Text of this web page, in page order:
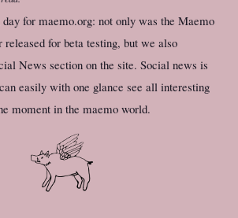
day for maemo.org: not only was the Maemo
for beta testing, but we also
News section on the site. Social news is
easily with one glance see all interesting
moment in the maemo world.